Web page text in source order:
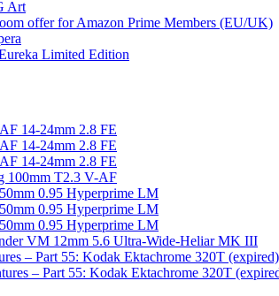
Art
offer for Amazon Prime Members (EU/UK)
Limited Edition
14-24mm 2.8 FE
14-24mm 2.8 FE
14-24mm 2.8 FE
100mm T2.3 V-AF
0.95 Hyperprime LM
0.95 Hyperprime LM
0.95 Hyperprime LM
VM 12mm 5.6 Ultra-Wide-Heliar MK III
– Part 55: Kodak Ektachrome 320T (expired)
– Part 55: Kodak Ektachrome 320T